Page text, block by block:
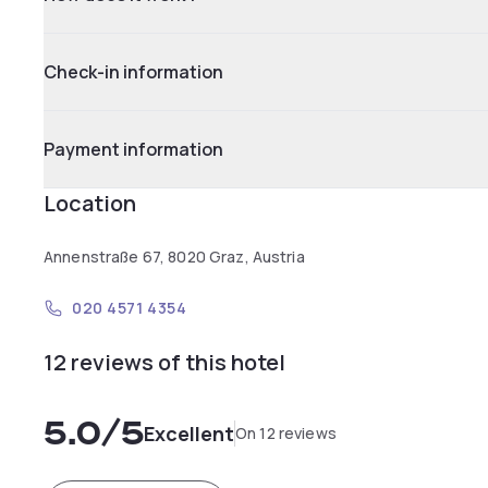
Check-in information
Payment information
Location
Annenstraße 67, 8020 Graz, Austria
020 4571 4354
12 reviews of this hotel
5.0/5ExcellentOn 12 reviews